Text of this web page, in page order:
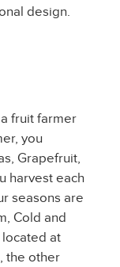
design.
fruit farmer
you
Grapefruit,
harvest each
seasons are
Cold and
located at
the other